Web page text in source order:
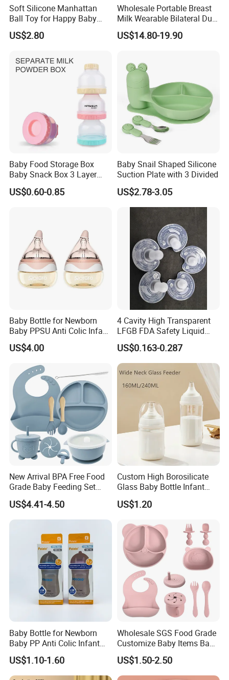
Soft Silicone Manhattan
Ball Toy for Happy Baby
Teething
US$2.80
Wholesale Portable Breast
Milk Wearable Bilateral Dual
Double Baby Electric Breast
Pump
US$14.80-19.90
Baby Food Storage Box
Baby Snack Box 3 Layer
Detachable Milk Powder
Container
US$0.60-0.85
Baby Snail Shaped Silicone
Suction Plate with 3 Divided
US$2.78-3.05
Baby Bottle for Newborn
Baby PPSU Anti Colic Infant
Bottles Wide Neck Breast-
Like Nipple Slow Flow
US$4.00
4 Cavity High Transparent
LFGB FDA Safety Liquid
Silicone Rubber Baby
Pacifier with Medical Grade
US$0.163-0.287
New Arrival BPA Free Food
Grade Baby Feeding Set
Spoon Fork Cup Bib Silicone
Baby Dinner Set
US$4.41-4.50
Custom High Borosilicate
Glass Baby Bottle Infant
Nursing Bottle Heat-
Resistant Anti-Colic Silicone
Free Glass Water Bottle for
Todder
US$1.20
Baby Bottle for Newborn
Baby PP Anti Colic Infant
Bottles Standard Neck
Breast-Like Nipple Slow
Flow
US$1.10-1.60
Wholesale SGS Food Grade
Customize Baby Items Baby
Silicone Tableware Set
US$1.50-2.50